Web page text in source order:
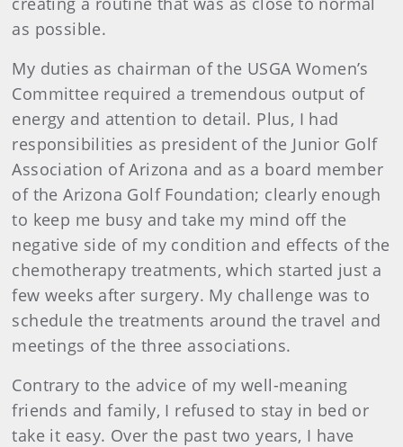
as possible.
My duties as chairman of the USGA Women’s
Committee required a tremendous output of
energy and attention to detail. Plus, I had
responsibilities as president of the Junior Golf
Association of Arizona and as a board member
of the Arizona Golf Foundation; clearly enough
to keep me busy and take my mind off the
negative side of my condition and effects of the
chemotherapy treatments, which started just a
few weeks after surgery. My challenge was to
schedule the treatments around the travel and
meetings of the three associations.
Contrary to the advice of my well-meaning
friends and family, I refused to stay in bed or
take it easy. Over the past two years, I have